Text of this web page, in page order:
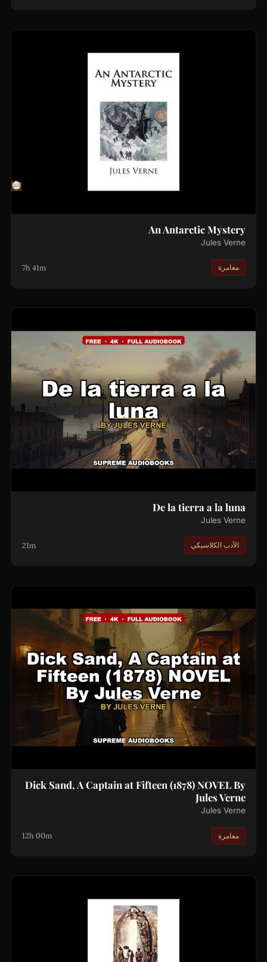
An Antarctic Mystery
Jules Verne
مغامرة 7h 41m
De la tierra a la luna
Jules Verne
الأدب الكلاسيكي 21m
Dick Sand, A Captain at Fifteen (1878) NOVEL By
Jules Verne
Jules Verne
مغامرة 12h 00m